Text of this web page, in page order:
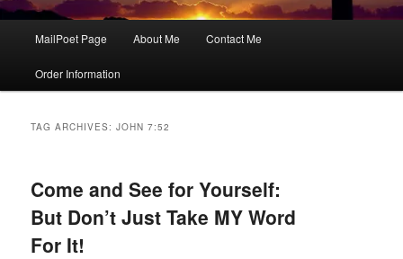
MailPoet Page About Me Contact Me
Order Information
TAG ARCHIVES:JOHN 7:52
Come and See for Yourself:
But Don’t Just Take MY Word
For It!